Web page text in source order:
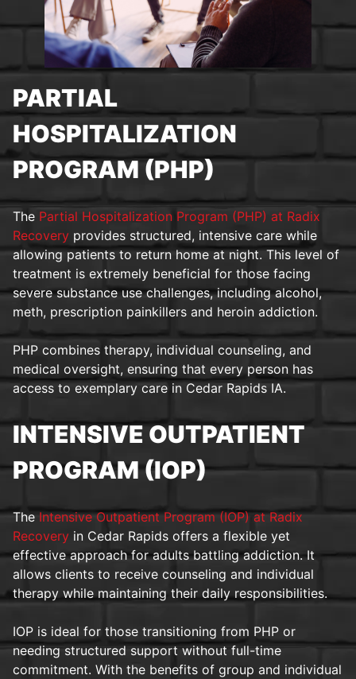
PARTIAL
HOSPITALIZATION
PROGRAM (PHP)
The Partial Hospitalization Program (PHP) at Radix
Recovery provides structured, intensive care while
allowing patients to return home at night. This level of
treatment is extremely beneficial for those facing
severe substance use challenges, including alcohol,
meth, prescription painkillers and heroin addiction.
PHP combines therapy, individual counseling, and
medical oversight, ensuring that every person has
access to exemplary care in Cedar Rapids IA.
INTENSIVE OUTPATIENT
PROGRAM (IOP)
TheIntensive Outpatient Program (IOP) at Radix
Recovery in Cedar Rapids offers a flexible yet
effective approach for adults battling addiction. It
allows clients to receive counseling and individual
therapy while maintaining their daily responsibilities.
IOP is ideal for those transitioning from PHP or
needing structured support without full-time
commitment. With the benefits of group and individual